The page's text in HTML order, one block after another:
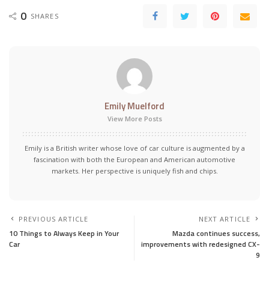
0 SHARES
Emily Muelford
View More Posts
Emily is a British writer whose love of car culture is augmented by a
fascination with both the European and American automotive
markets. Her perspective is uniquely fish and chips.
PREVIOUS ARTICLE
10 Things to Always Keep in Your
Car
NEXT ARTICLE
Mazda continues success,
improvements with redesigned CX-
9